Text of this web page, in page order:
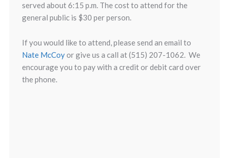
served about 6:15 p.m. The cost to attend for the
general public is $30 per person.
If you would like to attend, please send an email to
Nate McCoyor give us a call at (515) 207-1062. We
encourage you to pay with a credit or debit card over
the phone.